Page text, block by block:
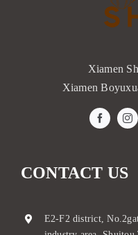
Xiamen
Xiamen
CONTACT US
E2-F2 district,